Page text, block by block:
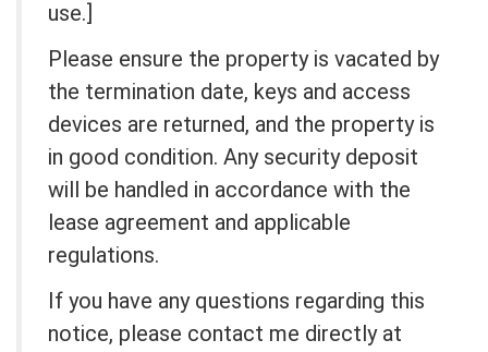
use.]
Please ensure the property is vacated by
the termination date, keys and access
devices are returned, and the property is
in good condition. Any security deposit
will be handled in accordance with the
lease agreement and applicable
regulations.
If you have any questions regarding this
notice, please contact me directly at